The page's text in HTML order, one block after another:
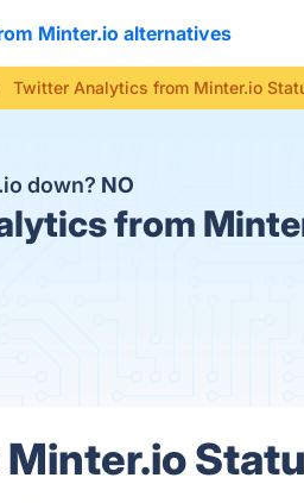
Minter.io alternatives
Twitter Analytics from Minter.io
down? NO
from